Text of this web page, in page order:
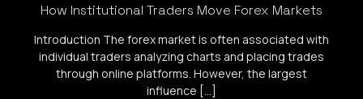
How Institutional Traders Move Forex Markets
Introduction The forex market is often associated with
individual traders analyzing charts and placing trades
through online platforms. However, the largest
influence […]